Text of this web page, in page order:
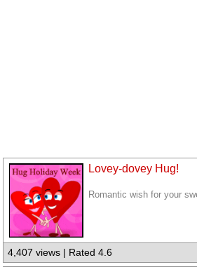
Lovey-dovey Hug!
Romantic wish for your
4,407 views | Rated 4.6